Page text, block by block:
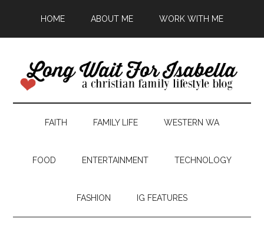
HOME ABOUT ME WORK WITH ME
FAITH FAMILY LIFE WESTERN WA
FOOD ENTERTAINMENT TECHNOLOGY
FASHION IG FEATURES